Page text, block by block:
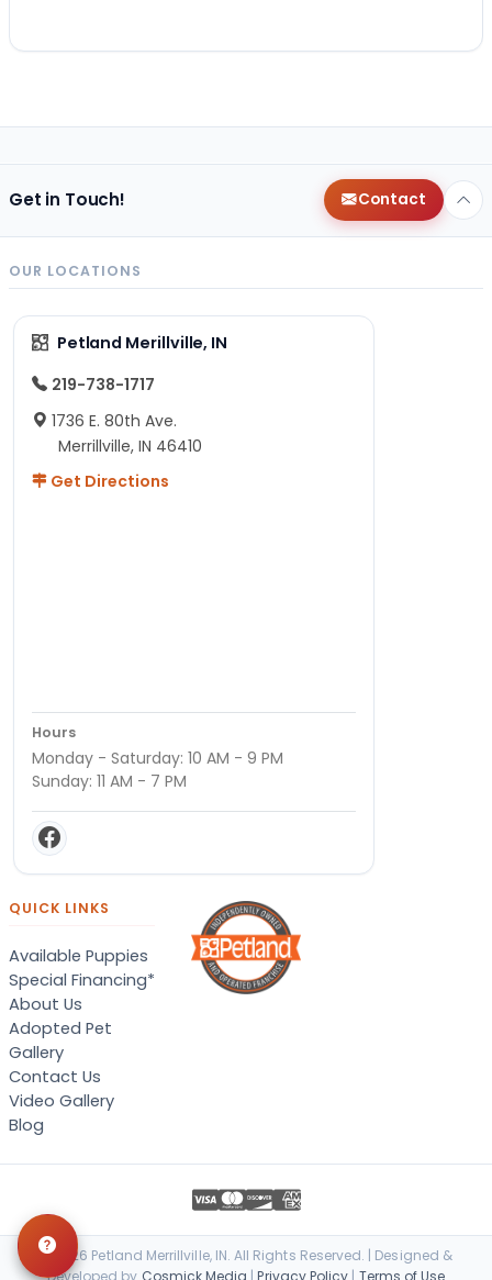
Get in Touch! Contact
OUR LOCATIONS
Petland Merillville, IN
219-738-1717
1736 E. 80th Ave.
Merrillville, IN 46410
Get Directions
Hours
Monday - Saturday: 10 AM - 9 PM
Sunday: 11 AM - 7 PM
QUICK LINKS
Available Puppies
Special Financing*
About Us
Adopted Pet
Gallery
Contact Us
Video Gallery
Blog
© 2026 Petland Merrillville, IN. All Rights Reserved. | Designed &
Developed by Cosmick Media |Privacy Policy | Terms of Use